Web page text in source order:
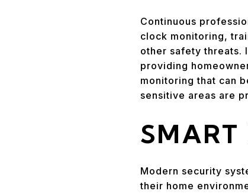
Continuous
clock monitoring,
other safety threats.
providing
monitoring that can
sensitive areas are
Modern security
their home